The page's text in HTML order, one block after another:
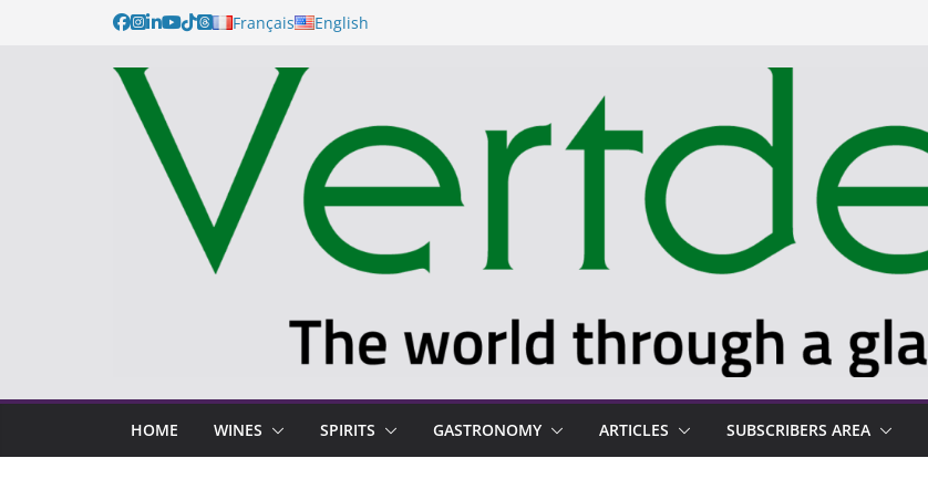
Français English
HOME WINES SPIRITS GASTRONOMY ARTICLES SUBSCRIBERS AREA